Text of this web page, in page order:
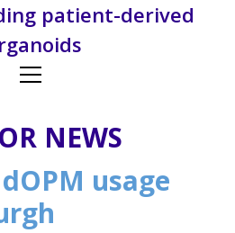
patient-derived
NEWS
usage